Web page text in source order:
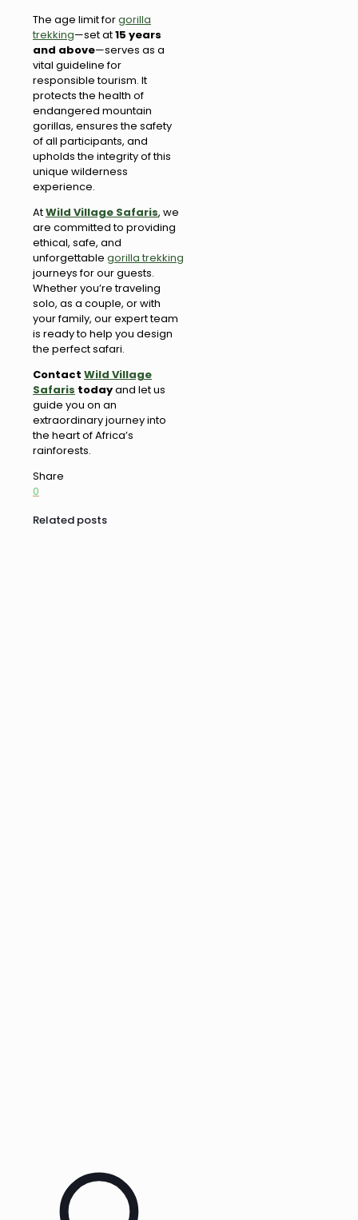
The age limit forgorilla
trekking—set at15 years
and above—serves as a
vital guideline for
responsible tourism. It
protects the health of
endangered mountain
gorillas, ensures the safety
of all participants, and
upholds the integrity of this
unique wilderness
experience.
AtWild Village Safaris, we
are committed to providing
ethical, safe, and
unforgettable gorilla trekking
journeys for our guests.
Whether you’re traveling
solo, as a couple, or with
your family, our expert team
is ready to help you design
the perfect safari.
Contact Wild Village
Safaris todayand let us
guide you on an
extraordinary journey into
the heart of Africa’s
rainforests.
Share
0
Related posts